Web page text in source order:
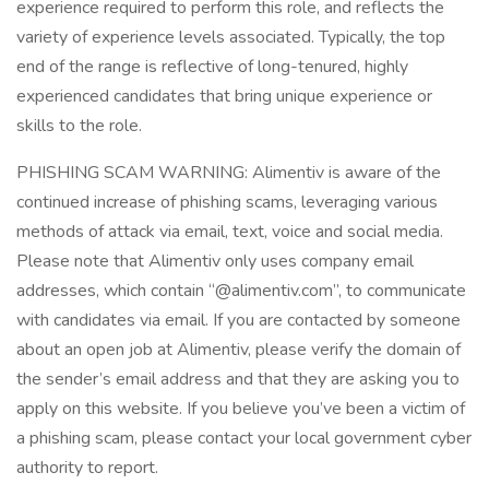
experience required to perform this role, and reflects the
variety of experience levels associated. Typically, the top
end of the range is reflective of long-tenured, highly
experienced candidates that bring unique experience or
skills to the role.
PHISHING SCAM WARNING: Alimentiv is aware of the
continued increase of phishing scams, leveraging various
methods of attack via email, text, voice and social media.
Please note that Alimentiv only uses company email
addresses, which contain “@alimentiv.com”, to communicate
with candidates via email. If you are contacted by someone
about an open job at Alimentiv, please verify the domain of
the sender’s email address and that they are asking you to
apply on this website. If you believe you’ve been a victim of
a phishing scam, please contact your local government cyber
authority to report.